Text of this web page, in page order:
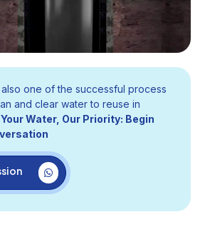
one of the successful process
and clear water to reuse in
Your Water, Our Priority: Begin